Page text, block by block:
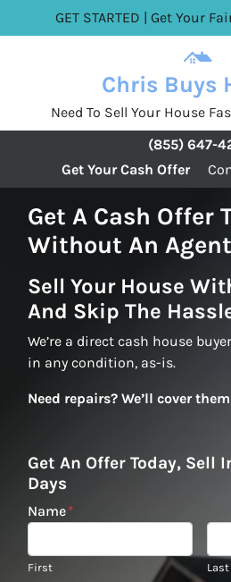
GET STARTED | Get Your
Chris Buys
Need To Sell Your House
(855) 647-
Get Your Cash Offer
Get A Cash Offer
Without An
Sell Your House
And Skip The
We’re a direct cash house
in any condition, as-is.
Need repairs? We’ll cover
Get An Offer Today, Sell
Days
Name*
First Last